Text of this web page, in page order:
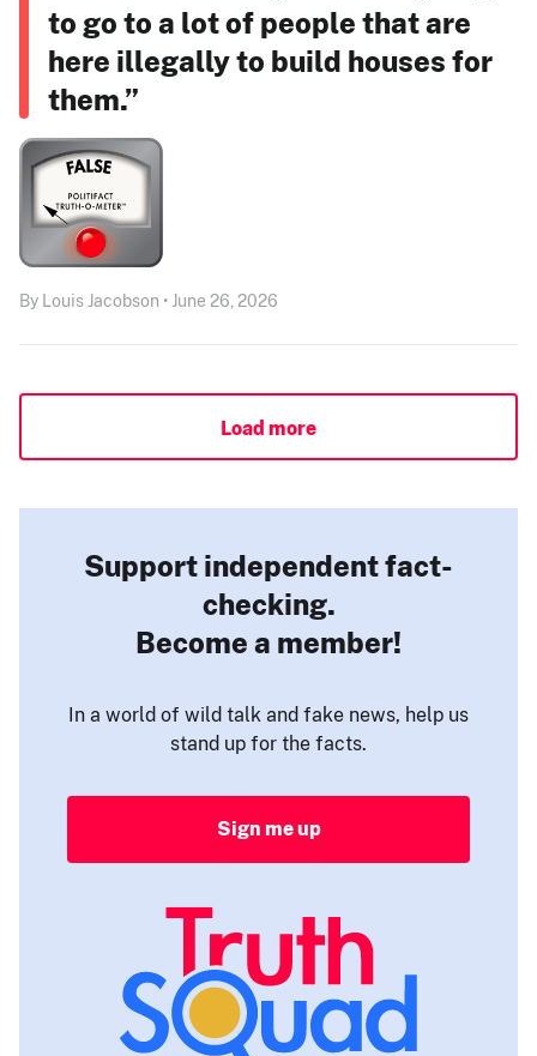
to go to a lot of people that are
here illegally to build houses for
them.”
By Louis Jacobson • June 26, 2026
Load more
Support independent fact-
checking.
Become a member!
In a world of wild talk and fake news, help us
stand up for the facts.
Sign me up